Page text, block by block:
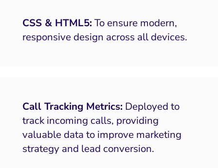
CSS & HTML5: To ensure modern,
responsive design across all devices.
Call Tracking Metrics: Deployed to
track incoming calls, providing
valuable data to improve marketing
strategy and lead conversion.